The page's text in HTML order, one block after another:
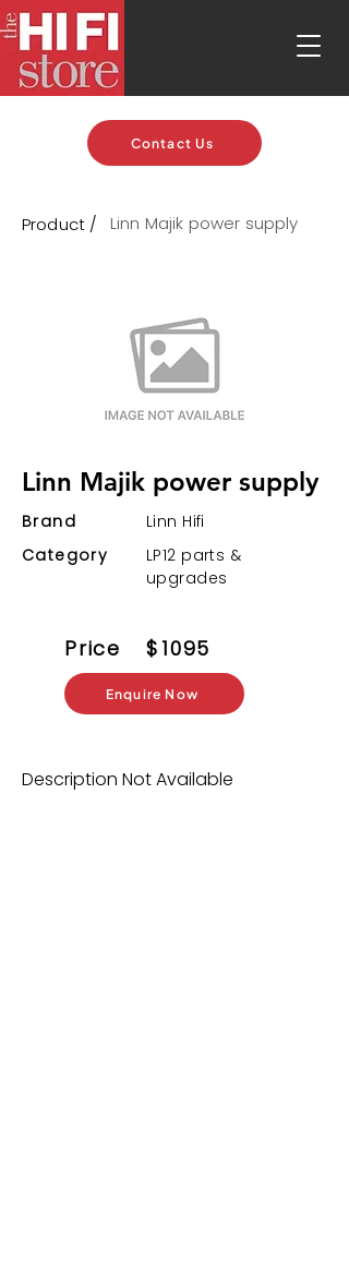
Contact Us
Product / Linn Majik power supply
Linn Majik power supply
Brand
Category
Linn Hifi
LP12 parts &
upgrades
Price $ 1095
Enquire Now
Description Not Available